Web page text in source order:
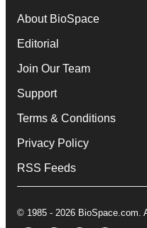
About BioSpace
Editorial
Join Our Team
Support
Terms & Conditions
Privacy Policy
RSS Feeds
© 1985 - 2026 BioSpace.com.